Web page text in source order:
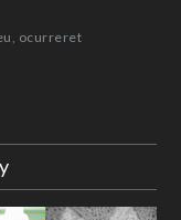
ocurreret